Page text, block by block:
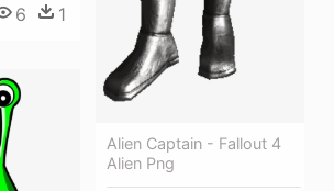
Alien Captain - Fallout 4
Alien Png
6 1